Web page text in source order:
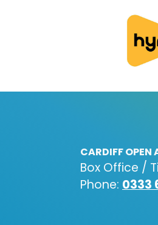
CARDIFF OPEN
Box Office /
Phone: 0333